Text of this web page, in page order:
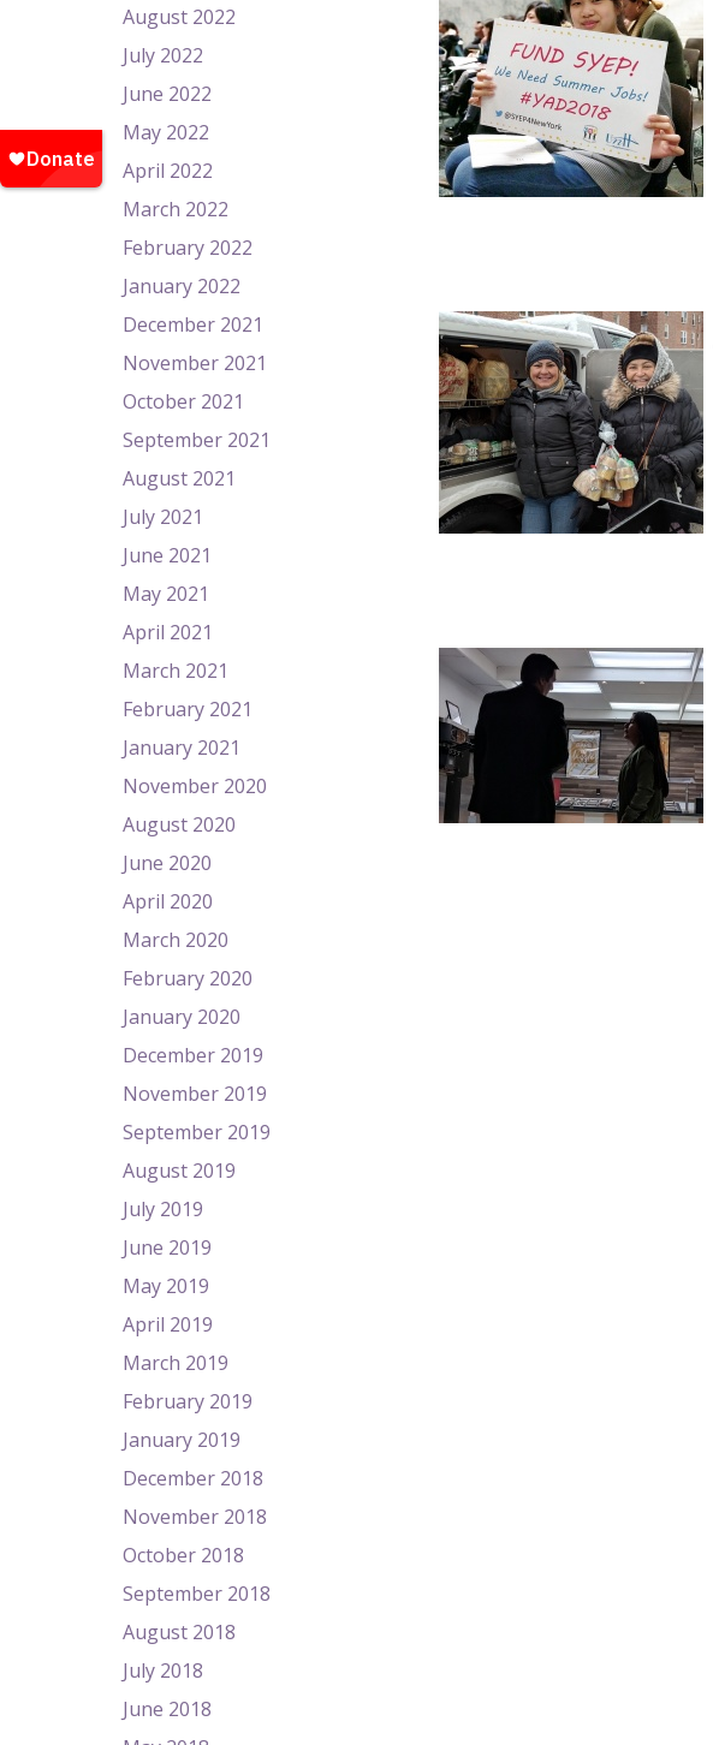
August 2022
July 2022
June 2022
May 2022
April 2022
March 2022
February 2022
January 2022
December 2021
November 2021
October 2021
September 2021
August 2021
July 2021
June 2021
May 2021
April 2021
March 2021
February 2021
January 2021
November 2020
August 2020
June 2020
April 2020
March 2020
February 2020
January 2020
December 2019
November 2019
September 2019
August 2019
July 2019
June 2019
May 2019
April 2019
March 2019
February 2019
January 2019
December 2018
November 2018
October 2018
September 2018
August 2018
July 2018
June 2018